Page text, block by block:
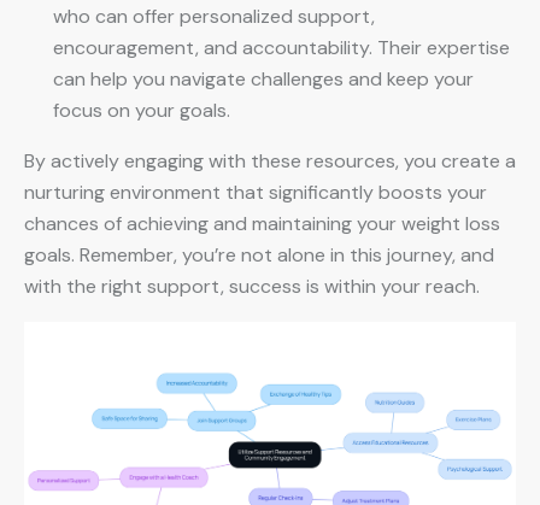
who can offer personalized support,
encouragement, and accountability. Their expertise
can help you navigate challenges and keep your
focus on your goals.
By actively engaging with these resources, you create a
nurturing environment that significantly boosts your
chances of achieving and maintaining your weight loss
goals. Remember, you’re not alone in this journey, and
with the right support, success is within your reach.